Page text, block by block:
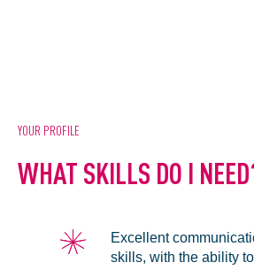
YOUR PROFILE
WHAT SKILLS DO I
Excellent
skills, with the ability